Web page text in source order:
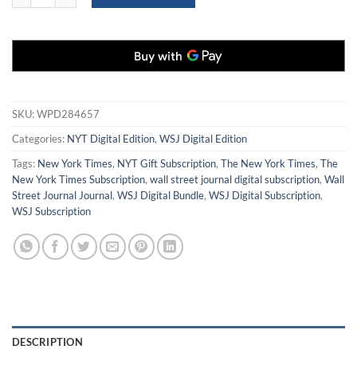
SKU:WPD284657
Categories: NYT Digital Edition, WSJ Digital Edition
Tags: New York Times, NYT Gift Subscription, The New York Times, The
New York Times Subscription, wall street journal digital subscription, Wall
Street Journal Journal, WSJ Digital Bundle, WSJ Digital Subscription,
WSJ Subscription
DESCRIPTION